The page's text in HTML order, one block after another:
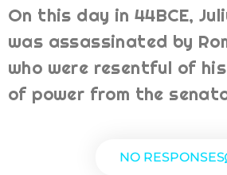
On this day in 44BCE,
was assassinated by
who were resentful of
of power from the
NO RESPONSES